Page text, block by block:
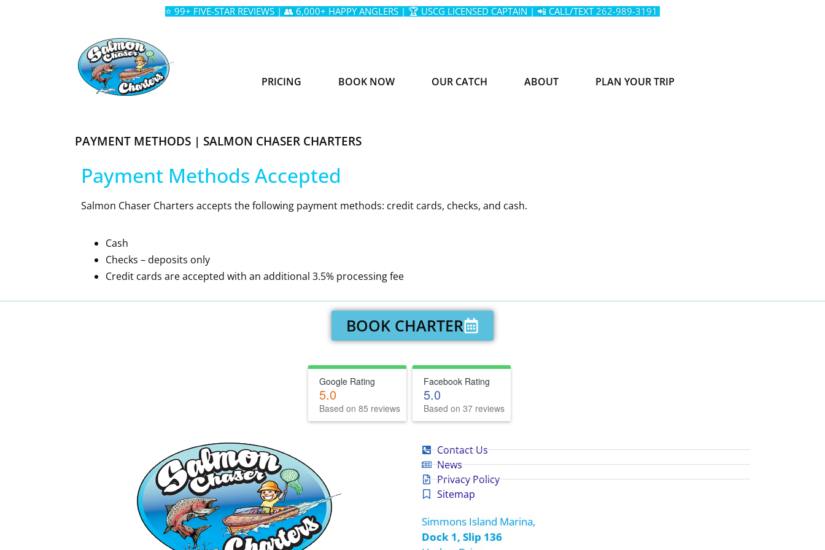
⭐ 99+ FIVE-STAR REVIEWS | 👥 6,000+ HAPPY ANGLERS | 🏆 USCG LICENSED CAPTAIN | 📲 CALL/TEXT262-989-3191
PRICING BOOK NOW OUR CATCH ABOUT PLAN YOUR TRIP
PAYMENT METHODS | SALMON CHASER CHARTERS
Payment Methods Accepted
Salmon Chaser Charters accepts the following payment methods: credit cards, checks, and cash.
Cash
Checks – deposits only
Credit cards are accepted with an additional 3.5% processing fee
BOOK CHARTER
Google Rating
5.0
Based on 85 reviews
Facebook Rating
5.0
Based on 37 reviews
Contact Us
News
Privacy Policy
Sitemap
Simmons Island Marina,
Dock 1, Slip 136